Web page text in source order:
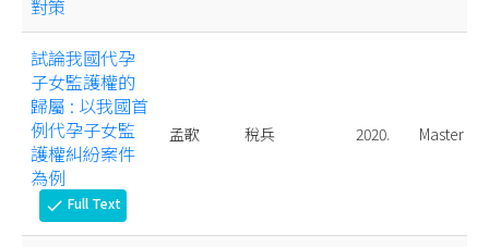
對策
試論我國代孕
子女監護權的
歸屬 : 以我國首
例代孕子女監
護權糾紛案件
為例
check Full Text
孟歌 稅兵 2020. Master